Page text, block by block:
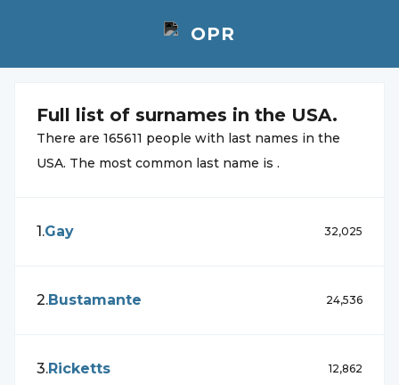
Full list of surnames in the USA.
There are 165611 people with last names in the
USA. The most common last name is .
1.Gay 32,025
2.Bustamante 24,536
3.Ricketts 12,862